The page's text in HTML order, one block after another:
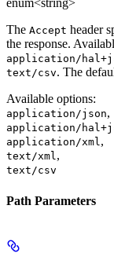
enum<string>
The Accept header
the response.
application/
text/csv. The
Available options:
application/json,
application/
application/xml,
text/xml,
text/csv
Path Parameters